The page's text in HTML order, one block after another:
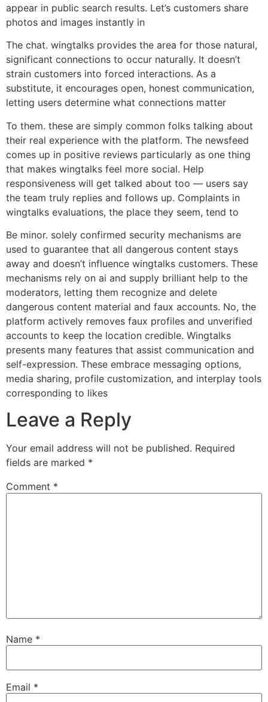
appear in public search results. Let’s customers share
photos and images instantly in
The chat. wingtalks provides the area for those natural,
significant connections to occur naturally. It doesn’t
strain customers into forced interactions. As a
substitute, it encourages open, honest communication,
letting users determine what connections matter
To them. these are simply common folks talking about
their real experience with the platform. The newsfeed
comes up in positive reviews particularly as one thing
that makes wingtalks feel more social. Help
responsiveness will get talked about too — users say
the team truly replies and follows up. Complaints in
wingtalks evaluations, the place they seem, tend to
Be minor. solely confirmed security mechanisms are
used to guarantee that all dangerous content stays
away and doesn’t influence wingtalks customers. These
mechanisms rely on ai and supply brilliant help to the
moderators, letting them recognize and delete
dangerous content material and faux accounts. No, the
platform actively removes faux profiles and unverified
accounts to keep the location credible. Wingtalks
presents many features that assist communication and
self-expression. These embrace messaging options,
media sharing, profile customization, and interplay tools
corresponding to likes
Leave a Reply
Your email address will not be published. Required
fields are marked *
Comment *
Name *
Email *